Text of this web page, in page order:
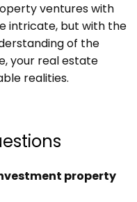
ventures with
intricate, but with the
of the
your real estate
realities.
property